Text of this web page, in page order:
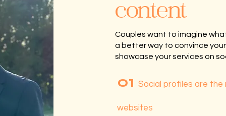
content
Couples want to imagine
a better way to convince
showcase your services on
01 Social profiles are the
websites